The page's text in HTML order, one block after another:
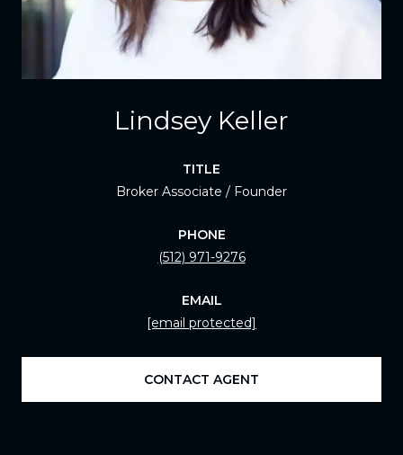
Lindsey Keller
TITLE
Broker Associate / Founder
PHONE
(512) 971-9276
EMAIL
[email protected]
CONTACT AGENT